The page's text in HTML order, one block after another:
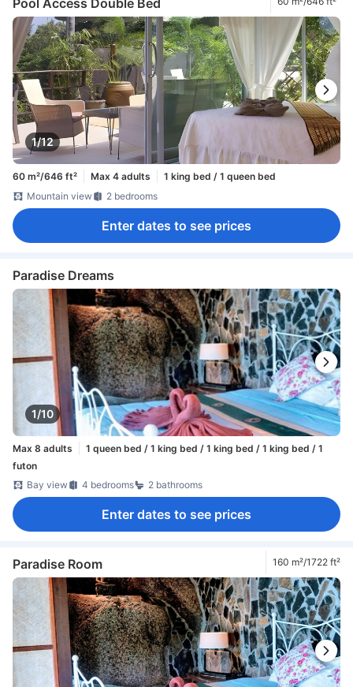
1/12
60 m²/646 ft² Max 4 adults
1 king bed / 1 queen bed
Mountain view
2 bedrooms
Enter dates to see prices
Paradise Dreams
1/10
Max 8 adults
1 queen bed / 1 king bed / 1 king bed / 1 king bed / 1
futon
Bay view
4 bedrooms 2 bathrooms
Enter dates to see prices
Paradise Room 160 m²/1722 ft²